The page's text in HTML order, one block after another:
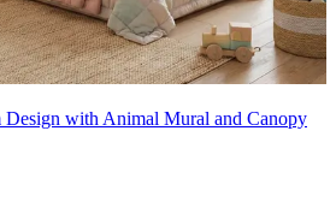
with Animal Mural and Canopy